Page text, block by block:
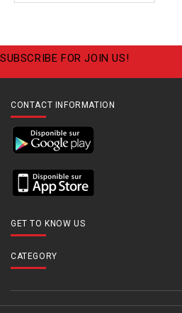
SUBSCRIBE FOR JOIN US!
CONTACT INFORMATION
GET TO KNOW US
CATEGORY